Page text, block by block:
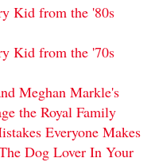
Kid from the '80s
Kid from the '70s
Meghan Markle's
the Royal Family
Everyone Makes
Dog Lover In Your